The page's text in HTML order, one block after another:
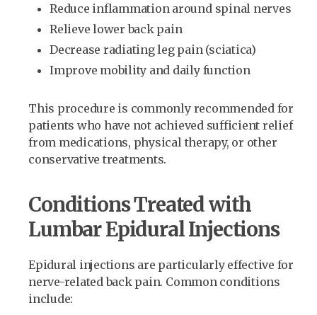
Reduce inflammation around spinal nerves
Relieve lower back pain
Decrease radiating leg pain (sciatica)
Improve mobility and daily function
This procedure is commonly recommended for
patients who have not achieved sufficient relief
from medications, physical therapy, or other
conservative treatments.
Conditions Treated with
Lumbar Epidural Injections
Epidural injections are particularly effective for
nerve-related back pain. Common conditions
include: